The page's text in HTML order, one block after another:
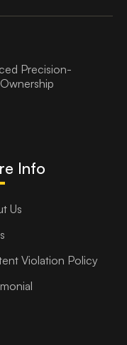
Precision-
Info
Us
Violation Policy